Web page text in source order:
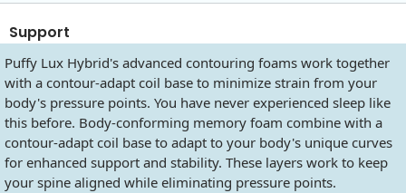
Support
Puffy Lux Hybrid's advanced contouring foams work together
with a contour-adapt coil base to minimize strain from your
body's pressure points. You have never experienced sleep like
this before. Body-conforming memory foam combine with a
contour-adapt coil base to adapt to your body's unique curves
for enhanced support and stability. These layers work to keep
your spine aligned while eliminating pressure points.